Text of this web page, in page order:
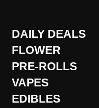
DAILY DEALS
FLOWER
PRE-ROLLS
VAPES
EDIBLES